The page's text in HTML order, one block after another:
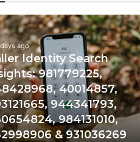
ago
Identity Search
981779225,
40014857,
944341793,
984131010,
& 931036269